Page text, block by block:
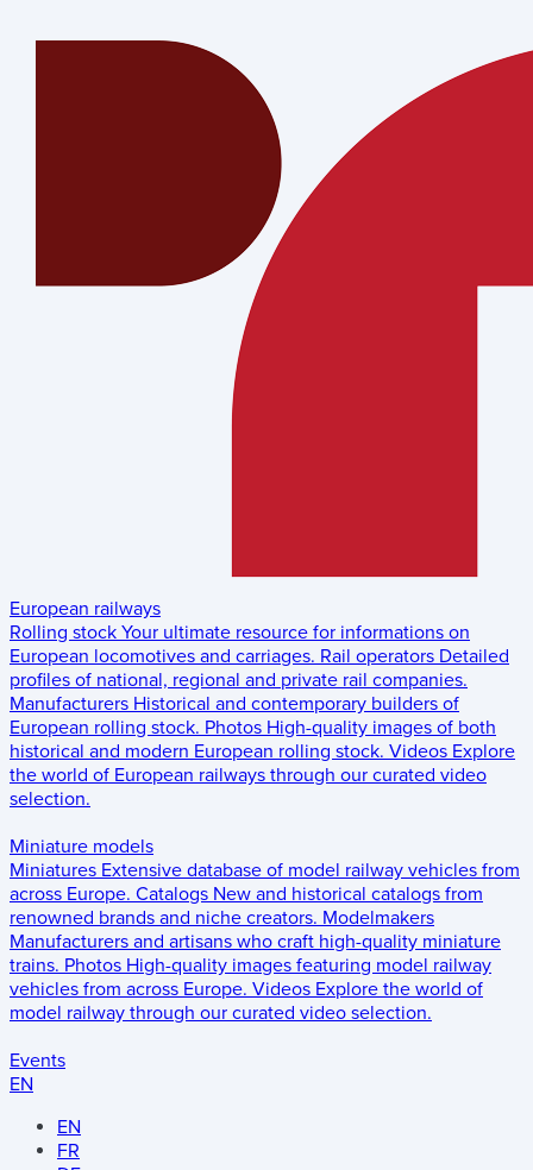
European railways
Rolling stock Your ultimate resource for informations on
European locomotives and carriages. Rail operators Detailed
profiles of national, regional and private rail companies.
Manufacturers Historical and contemporary builders of
European rolling stock. Photos High-quality images of both
historical and modern European rolling stock. Videos Explore
the world of European railways through our curated video
selection.
Miniature models
Miniatures Extensive database of model railway vehicles from
across Europe. Catalogs New and historical catalogs from
renowned brands and niche creators. Modelmakers
Manufacturers and artisans who craft high-quality miniature
trains. Photos High-quality images featuring model railway
vehicles from across Europe. Videos Explore the world of
model railway through our curated video selection.
Events
EN
EN
FR